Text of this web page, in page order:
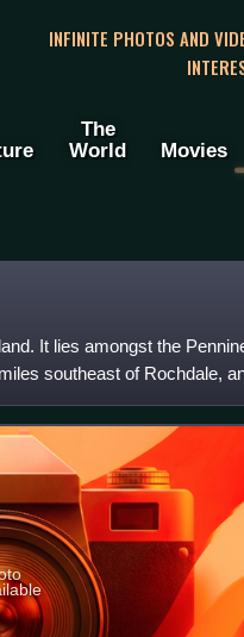
INFINITE PHOTOS AND
The
World
Movies
It lies amongst the
southeast of Rochdale,